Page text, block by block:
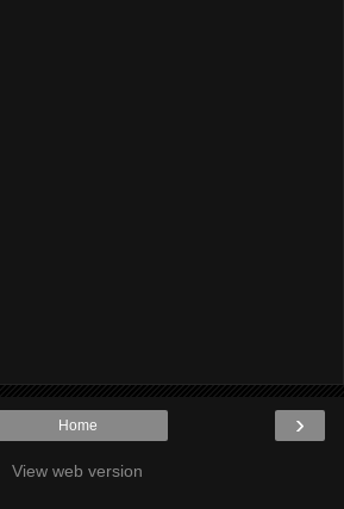
›
Home
View web version